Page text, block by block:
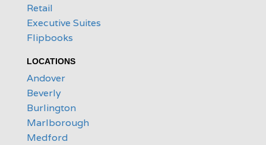
Retail
Executive Suites
Flipbooks
LOCATIONS
Andover
Beverly
Burlington
Marlborough
Medford